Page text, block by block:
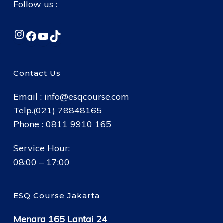
Follow us :
Instagram
Facebook
YouTube
TikTok
Contact Us
Email : info@esqcourse.com
Telp.(021) 78848165
Phone : 0811 9910 165
Service Hour:
08:00 – 17:00
ESQ Course Jakarta
Menara 165 Lantai 24